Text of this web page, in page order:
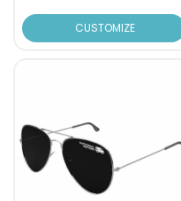
CUSTOMIZE